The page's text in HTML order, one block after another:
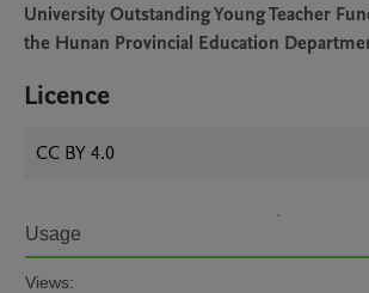
University Outstanding Young Teacher
the Hunan Provincial Education
Licence
CC BY 4.0
Usage
Views: